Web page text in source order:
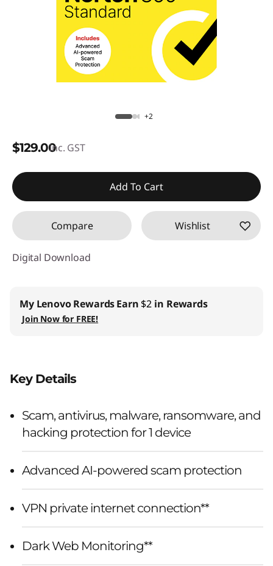
+2
$129.00inc. GST
Add To Cart
Compare Wishlist
Digital Download
My Lenovo RewardsEarn $2 in Rewards
Join Now for FREE!
Key Details
Scam, antivirus, malware, ransomware, and
hacking protection for 1 device
Advanced AI-powered scam protection
VPN private internet connection**
Dark Web Monitoring**